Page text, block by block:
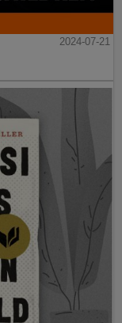
2024-07-21